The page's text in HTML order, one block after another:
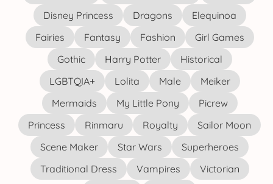
Disney Princess
Dragons
Elequinoa
Fairies
Fantasy Fashion
Girl Games
Gothic
Harry Potter
Historical
LGBTQIA+
Lolita Male
Meiker
Mermaids
My Little Pony
Picrew
Princess
Rinmaru Royalty
Sailor Moon
Scene Maker
Star Wars
Superheroes
Traditional Dress
Vampires
Victorian